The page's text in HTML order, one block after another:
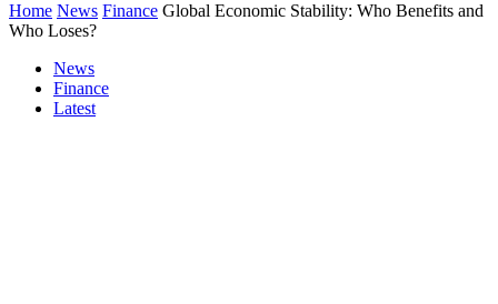
Home News Finance Global Economic Stability: Who Benefits and
Who Loses?
News
Finance
Latest